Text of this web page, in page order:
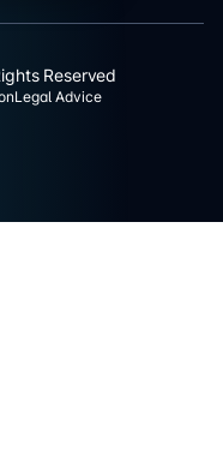
Reserved
Legal Advice